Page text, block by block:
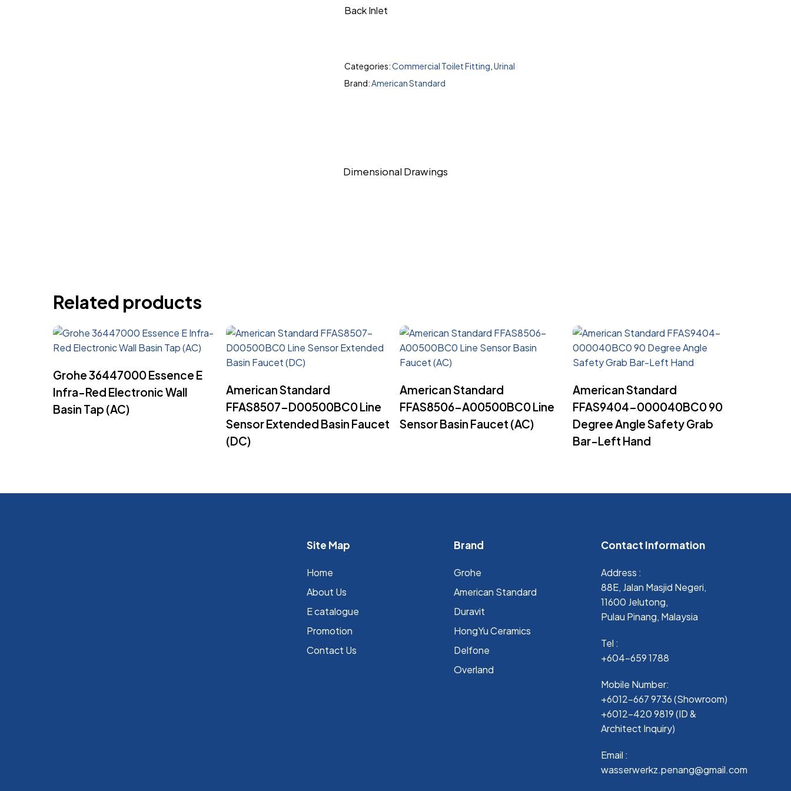
Back Inlet
Categories:Commercial Toilet Fitting Urinal
Brand:American Standard
Dimensional Drawings
Related products
Grohe 36447000 Essence E
Infra-Red Electronic Wall
Basin Tap (AC)
American Standard
FFAS8507-D00500BC0 Line
Sensor Extended Basin Faucet
(DC)
American Standard
FFAS8506-A00500BC0 Line
Sensor Basin Faucet (AC)
American Standard
FFAS9404-000040BC0 90
Degree Angle Safety Grab
Bar-Left Hand
Site Map
Home
About Us
E catalogue
Promotion
Contact Us
Brand
Grohe
⁠American Standard
Duravit
HongYu Ceramics
Delfone
Overland
Contact Information
Address :
88E, Jalan Masjid Negeri,
11600 Jelutong,
Pulau Pinang, Malaysia
Tel :
+604-659 1788
Mobile Number:
+6012-667 9736 (Showroom)
+6012-420 9819 (ID &
Architect Inquiry)
Email :
wasserwerkz.penang@gmail.com